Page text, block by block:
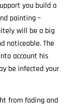
you build a
painting –
will be a big
noticeable. The
account his
be infected your
from fading and